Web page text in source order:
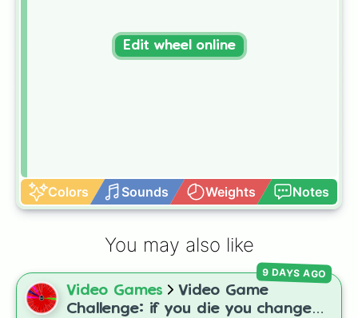
Colors Sounds Weights Notes
Edit wheel online
You may also like
Video Games
Video Game
Challenge: if you die you change
9 DAYS AGO